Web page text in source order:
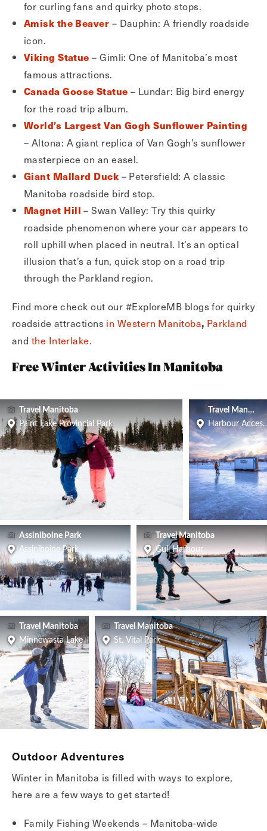
for curling fans and quirky photo stops.
Amisk the Beaver – Dauphin: A friendly roadside
icon.
Viking Statue – Gimli: One of Manitoba’s most
famous attractions.
Canada Goose Statue – Lundar: Big bird energy
for the road trip album.
World’s Largest Van Gogh Sunflower Painting
– Altona: A giant replica of Van Gogh’s sunflower
masterpiece on an easel.
Giant Mallard Duck – Petersfield: A classic
Manitoba roadside bird stop.
Magnet Hill – Swan Valley: Try this quirky
roadside phenomenon where your car appears to
roll uphill when placed in neutral. It’s an optical
illusion that’s a fun, quick stop on a road trip
through the Parkland region.
Find more check out our #ExploreMB blogs for quirky
roadside attractions in Western Manitoba, Parkland
and the Interlake.
Free Winter Activities In Manitoba
Travel Manitoba
Paint Lake Provincial Park
Travel Manitoba
Harbour
Assiniboine Park
Assiniboine Park
Travel Manitoba
Gull Harbour
Travel Manitoba
Minnewasta Lake
Travel Manitoba
St. Vital Park
Outdoor Adventures
Winter in Manitoba is filled with ways to explore,
here are a few ways to get started!
Family Fishing Weekends – Manitoba-wide